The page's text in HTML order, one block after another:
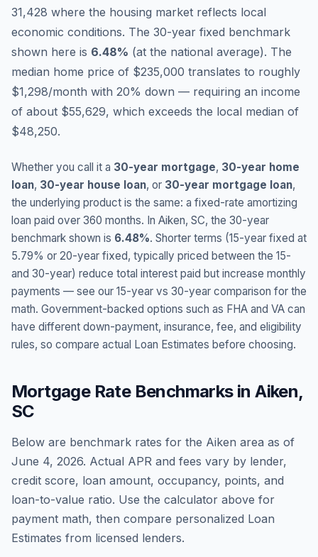
31,428 where the housing market reflects local
economic conditions. The 30-year fixed benchmark
shown here is 6.48% (at the national average). The
median home price of $235,000 translates to roughly
$1,298/month with 20% down — requiring an income
of about $55,629, which exceeds the local median of
$48,250.
Whether you call it a 30-year mortgage, 30-year home
loan, 30-year house loan, or 30-year mortgage loan,
the underlying product is the same: a fixed-rate amortizing
loan paid over 360 months. In Aiken, SC, the 30-year
benchmark shown is 6.48%. Shorter terms (15-year fixed at
5.79% or 20-year fixed, typically priced between the 15-
and 30-year) reduce total interest paid but increase monthly
payments — see our 15-year vs 30-year comparison for the
math. Government-backed options such as FHA and VA can
have different down-payment, insurance, fee, and eligibility
rules, so compare actual Loan Estimates before choosing.
Mortgage Rate Benchmarks inAiken,
SC
Below are benchmark rates for the Aiken area as of
June 4, 2026. Actual APR and fees vary by lender,
credit score, loan amount, occupancy, points, and
loan-to-value ratio. Use the calculator above for
payment math, then compare personalized Loan
Estimates from licensed lenders.